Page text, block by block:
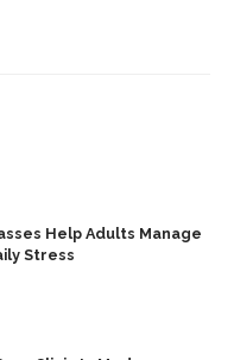
Help Adults Manage
Stress